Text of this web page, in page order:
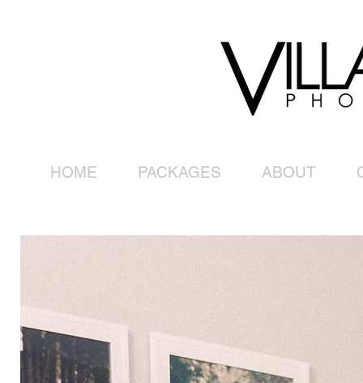
HOME PACKAGES ABOUT